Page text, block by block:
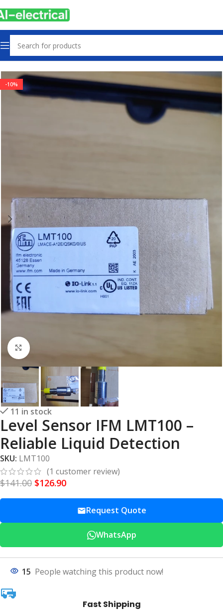
Home Products Sensors & Switches
-10%
Click to enlarge
11 in stock
Level Sensor IFM LMT100 –
Reliable Liquid Detection
SKU: LMT100
(1 customer review)
$141.00 $126.90
Request Quote
WhatsApp
15 People watching this product now!
Fast Shipping